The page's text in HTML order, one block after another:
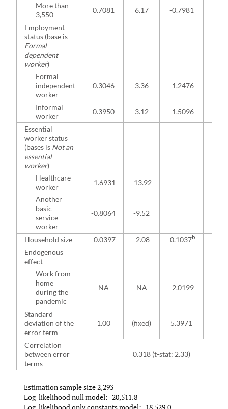
More than
3,550
0.7081 6.17 -0.7981
Employment
status (base is
Formal
dependent
worker)
Formal
independent
worker
0.3046 3.36 -1.2476
Informal
worker
0.3950 3.12 -1.5096
Essential
worker status
(bases is Not an
essential
worker)
Healthcare
worker
-1.6931
-13.92
Another
basic
service
worker
-0.8064 -9.52
Household size -0.0397 -2.08 -0.1037b
Endogenous
effect
Work from
home
during the
pandemic
NA NA -2.0199
Standard
deviation of the
error term
1.00 (fixed) 5.3971
Correlation
between error
terms
0.318 (t-stat: 2.33)
Estimation sample size 2,293
Log-likelihood null model: -20,511.8